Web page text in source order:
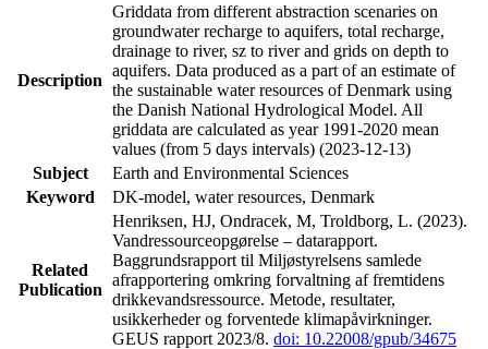
Description
Griddata from different abstraction scenaries on
groundwater recharge to aquifers, total recharge,
drainage to river, sz to river and grids on depth to
aquifers. Data produced as a part of an estimate of
the sustainable water resources of Denmark using
the Danish National Hydrological Model. All
griddata are calculated as year 1991-2020 mean
values (from 5 days intervals) (2023-12-13)
Subject
Earth and Environmental Sciences
Keyword
DK-model, water resources, Denmark
Related
Publication
Henriksen, HJ, Ondracek, M, Troldborg, L. (2023).
Vandressourceopgørelse – datarapport.
Baggrundsrapport til Miljøstyrelsens samlede
afrapportering omkring forvaltning af fremtidens
drikkevandsressource. Metode, resultater,
usikkerheder og forventede klimapåvirkninger.
GEUS rapport 2023/8. doi: 10.22008/gpub/34675